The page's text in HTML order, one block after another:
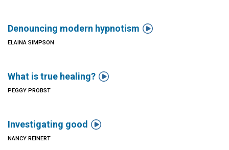
Denouncing modern hypnotism 
ELAINA SIMPSON
What is true healing? 
PEGGY PROBST
Investigating good 
NANCY REINERT